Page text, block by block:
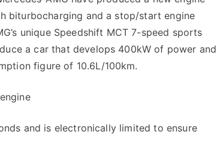
biturbocharging and a stop/start engine
unique Speedshift MCT 7-speed sports
a car that develops 400kW of power and
figure of 10.6L/100km.
and is electronically limited to ensure